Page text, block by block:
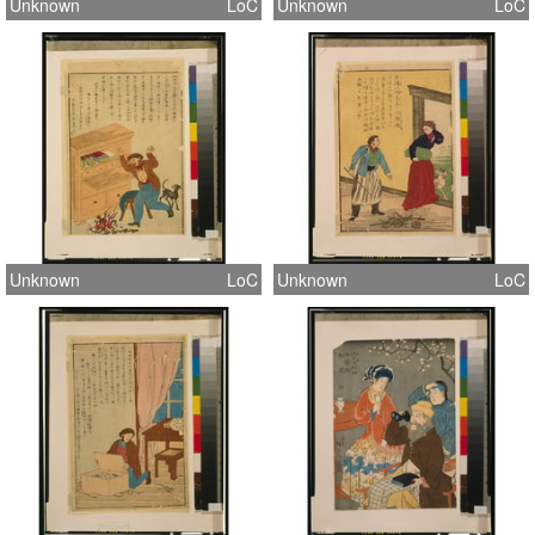
Unknown LoC Unknown LoC
Unknown LoC Unknown LoC